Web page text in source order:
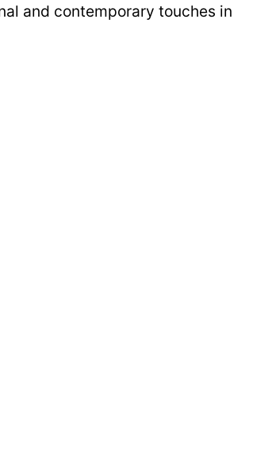
and contemporary touches in